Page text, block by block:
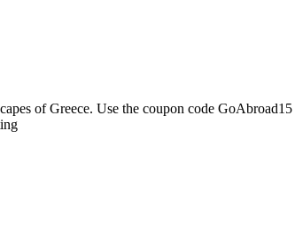
of Greece. Use the coupon code